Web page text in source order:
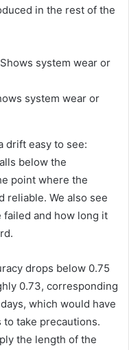
in the rest of the
system wear or
drift easy to see:
below the
point where the
reliable. We also see
and how long it
drops below 0.75
0.73, corresponding
which would have
take precautions.
the length of the